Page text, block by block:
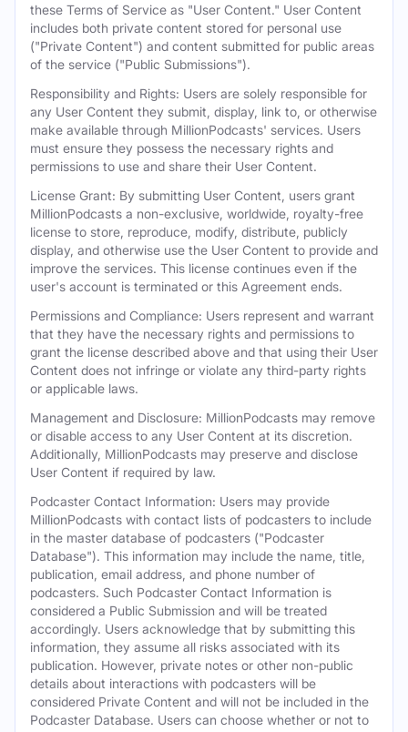
these Terms of Service as "User Content." User Content
includes both private content stored for personal use
("Private Content") and content submitted for public areas
of the service ("Public Submissions").
Responsibility and Rights: Users are solely responsible for
any User Content they submit, display, link to, or otherwise
make available through MillionPodcasts' services. Users
must ensure they possess the necessary rights and
permissions to use and share their User Content.
License Grant: By submitting User Content, users grant
MillionPodcasts a non-exclusive, worldwide, royalty-free
license to store, reproduce, modify, distribute, publicly
display, and otherwise use the User Content to provide and
improve the services. This license continues even if the
user's account is terminated or this Agreement ends.
Permissions and Compliance: Users represent and warrant
that they have the necessary rights and permissions to
grant the license described above and that using their User
Content does not infringe or violate any third-party rights
or applicable laws.
Management and Disclosure: MillionPodcasts may remove
or disable access to any User Content at its discretion.
Additionally, MillionPodcasts may preserve and disclose
User Content if required by law.
Podcaster Contact Information: Users may provide
MillionPodcasts with contact lists of podcasters to include
in the master database of podcasters ("Podcaster
Database"). This information may include the name, title,
publication, email address, and phone number of
podcasters. Such Podcaster Contact Information is
considered a Public Submission and will be treated
accordingly. Users acknowledge that by submitting this
information, they assume all risks associated with its
publication. However, private notes or other non-public
details about interactions with podcasters will be
considered Private Content and will not be included in the
Podcaster Database. Users can choose whether or not to